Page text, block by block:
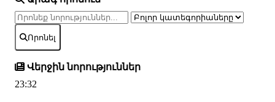
Որոնել
Վերջին նորություններ
23:32